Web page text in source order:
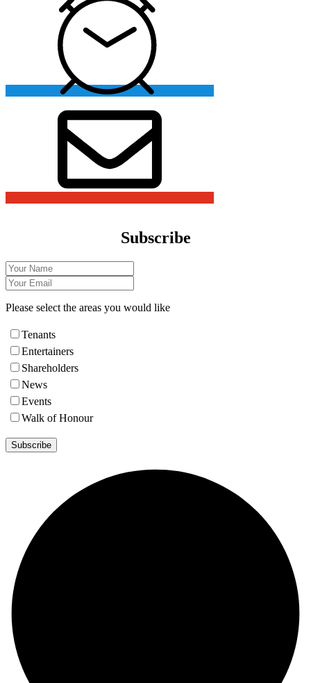
Subscribe
Please select the areas you would like
Tenants
Entertainers
Shareholders
News
Events
Walk of Honour